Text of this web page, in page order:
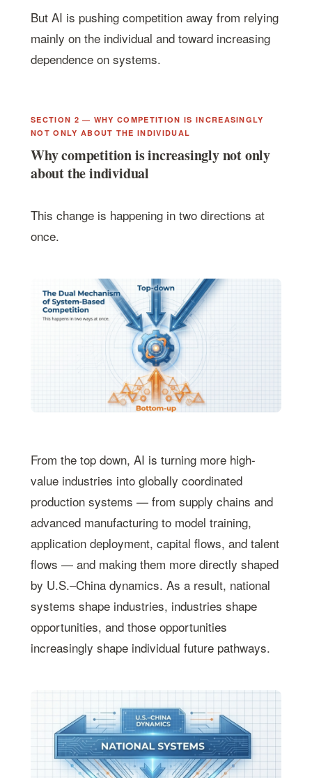
But AI is pushing competition away from relying
mainly on the individual and toward increasing
dependence on systems.
SECTION 2 — WHY COMPETITION IS INCREASINGLY
NOT ONLY ABOUT THE INDIVIDUAL
Why competition is increasingly not only
about the individual
This change is happening in two directions at
once.
From the top down, AI is turning more high-
value industries into globally coordinated
production systems — from supply chains and
advanced manufacturing to model training,
application deployment, capital flows, and talent
flows — and making them more directly shaped
by U.S.–China dynamics. As a result, national
systems shape industries, industries shape
opportunities, and those opportunities
increasingly shape individual future pathways.